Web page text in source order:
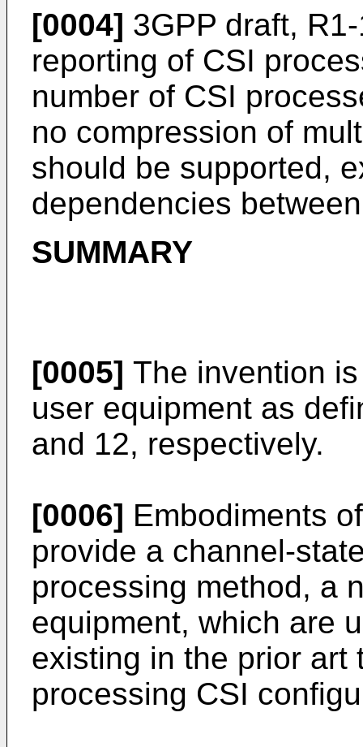
[0004] 3GPP draft,
reporting of CSI
number of CSI
no compression of
should be supported,
dependencies
SUMMARY
[0005] The invention
user equipment as
and 12, respectively.
[0006] Embodiments
provide a channel-
processing method, a
equipment, which are
existing in the prior art
processing CSI